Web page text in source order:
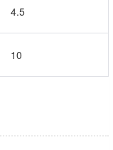
4.5
10